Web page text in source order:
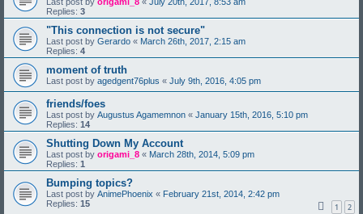
Replies: 3
"This connection is not secure"
Last post by Gerardo « March 26th, 2017, 2:15 am
Replies: 4
moment of truth
Last post by agedgent76plus « July 9th, 2016, 4:05 pm
friends/foes
Last post by Augustus Agamemnon « January 15th, 2016, 5:10 pm
Replies: 14
Shutting Down My Account
Last post by origami_8 « March 28th, 2014, 5:09 pm
Replies: 1
Bumping topics?
Last post by AnimePhoenix « February 21st, 2014, 2:42 pm
Replies: 15 1 2